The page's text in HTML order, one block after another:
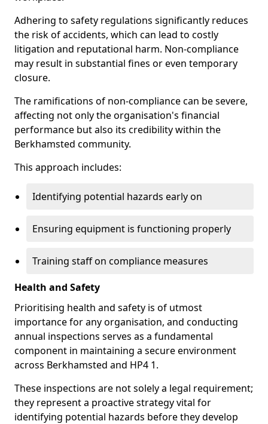
Adhering to safety regulations significantly reduces
the risk of accidents, which can lead to costly
litigation and reputational harm. Non-compliance
may result in substantial fines or even temporary
closure.
The ramifications of non-compliance can be severe,
affecting not only the organisation's financial
performance but also its credibility within the
Berkhamsted community.
This approach includes:
Identifying potential hazards early on
Ensuring equipment is functioning properly
Training staff on compliance measures
Health and Safety
Prioritising health and safety is of utmost
importance for any organisation, and conducting
annual inspections serves as a fundamental
component in maintaining a secure environment
across Berkhamsted and HP4 1.
These inspections are not solely a legal requirement;
they represent a proactive strategy vital for
identifying potential hazards before they develop